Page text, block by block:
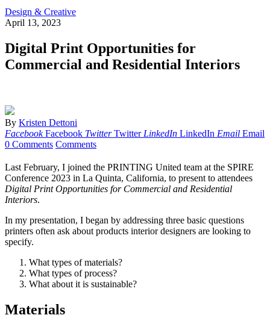
Design & Creative
April 13, 2023
Digital Print Opportunities for
Commercial and Residential Interiors
By Kristen Dettoni
Facebook Facebook Twitter Twitter LinkedIn LinkedIn Email Email
0 Comments Comments
Last February, I joined the PRINTING United team at the SPIRE
Conference 2023 in La Quinta, California, to present to attendees
Digital Print Opportunities for Commercial and Residential
Interiors.
In my presentation, I began by addressing three basic questions
printers often ask about products interior designers are looking to
specify.
What types of materials?
What types of process?
What about it is sustainable?
Materials